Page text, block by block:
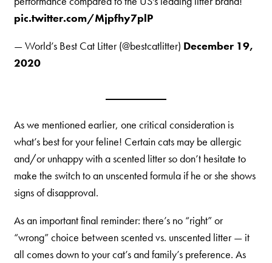
pic.twitter.com/Mjpfhy7plP
— World’s Best Cat Litter (@bestcatlitter) December 19,
2020
As we mentioned earlier, one critical consideration is
what’s best for your feline! Certain cats may be allergic
and/or unhappy with a scented litter so don’t hesitate to
make the switch to an unscented formula if he or she shows
signs of disapproval.
As an important final reminder: there’s no “right” or
“wrong” choice between scented vs. unscented litter — it
all comes down to your cat’s and family’s preference. As